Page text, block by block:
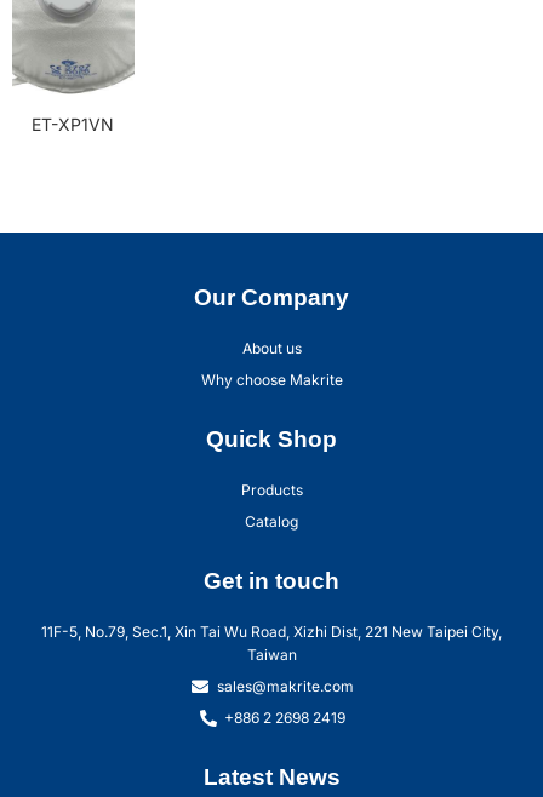
ET-XP1VN
Our Company
About us
Why choose Makrite
Quick Shop
Products
Catalog
Get in touch
11F-5, No.79, Sec.1, Xin Tai Wu Road, Xizhi Dist, 221 New Taipei City,
Taiwan
sales@makrite.com
+886 2 2698 2419
Latest News